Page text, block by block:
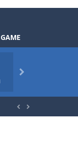

 